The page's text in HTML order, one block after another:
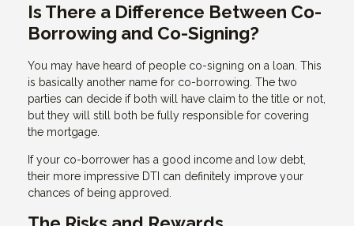
Is There a Difference Between Co-
Borrowing and Co-Signing?
You may have heard of people co-signing on a loan. This
is basically another name for co-borrowing. The two
parties can decide if both will have claim to the title or not,
but they will still both be fully responsible for covering
the mortgage.
If your co-borrower has a good income and low debt,
their more impressive DTI can definitely improve your
chances of being approved.